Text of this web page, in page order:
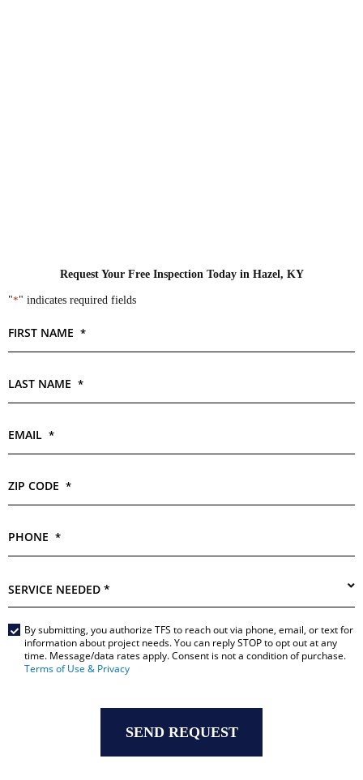
Request Your Free Inspection Today in Hazel, KY
"*" indicates required fields
FIRST NAME *
LAST NAME *
EMAIL *
ZIP CODE *
PHONE *
SERVICE
Main
Form
By submitting, you authorize TFS to reach out via phone, email, or text for
information about project needs. You can reply STOP to opt out at any
time. Message/data rates apply. Consent is not a condition of purchase.
Terms of Use & Privacy